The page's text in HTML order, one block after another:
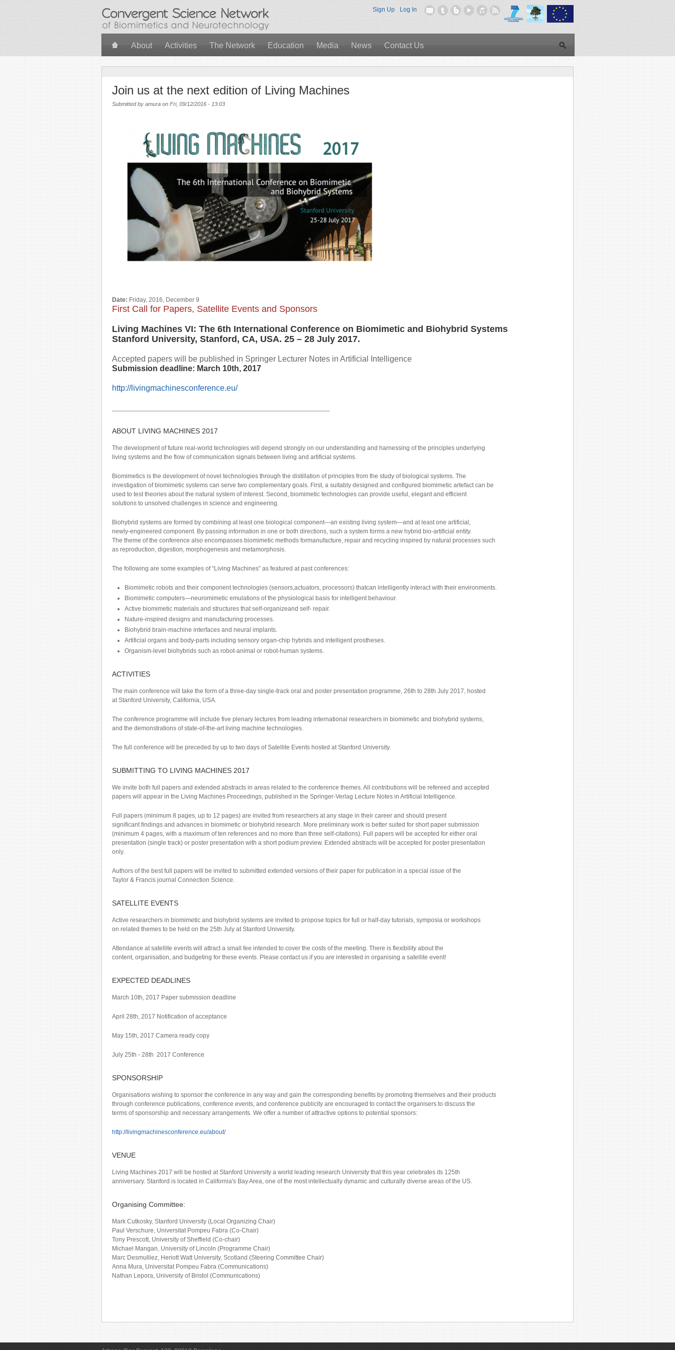
Log In
Sign Up
About Activities The Network Education Media News Contact Us
Join us at the next edition of Living Machines
Submitted by amura on Fri, 09/12/2016 - 13:03
Date: Friday, 2016, December 9
First Call for Papers, Satellite Events and Sponsors
Living Machines VI: The 6th International Conference on Biomimetic and Biohybrid Systems
Stanford University, Stanford, CA, USA. 25 – 28 July 2017.
Accepted papers will be published in Springer Lecturer Notes in Artificial Intelligence
Submission deadline: March 10th, 2017
http://livingmachinesconference.eu/
ABOUT LIVING MACHINES 2017
The development of future real-world technologies will depend strongly on our understanding and harnessing of the principles underlying
living systems and the flow of communication signals between living and artificial systems.
Biomimetics is the development of novel technologies through the distillation of principles from the study of biological systems. The
investigation of biomimetic systems can serve two complementary goals. First, a suitably designed and configured biomimetic artefact can be
used to test theories about the natural system of interest. Second, biomimetic technologies can provide useful, elegant and efficient
solutions to unsolved challenges in science and engineering.
Biohybrid systems are formed by combining at least one biological component—an existing living system—and at least one artificial,
newly-engineered component. By passing information in one or both directions, such a system forms a new hybrid bio-artificial entity.
The theme of the conference also encompasses biomimetic methods formanufacture, repair and recycling inspired by natural processes such
as reproduction, digestion, morphogenesis and metamorphosis.
The following are some examples of “Living Machines” as featured at past conferences:
Biomimetic robots and their component technologies (sensors,actuators, processors) thatcan intelligently interact with their environments.
Biomimetic computers—neuromimetic emulations of the physiological basis for intelligent behaviour.
Active biomimetic materials and structures that self-organizeand self- repair.
Nature-inspired designs and manufacturing processes.
Biohybrid brain-machine interfaces and neural implants.
Artificial organs and body-parts including sensory organ-chip hybrids and intelligent prostheses.
Organism-level biohybrids such as robot-animal or robot-human systems.
ACTIVITIES
The main conference will take the form of a three-day single-track oral and poster presentation programme, 26th to 28th July 2017, hosted
at Stanford University, California, USA.
The conference programme will include five plenary lectures from leading international researchers in biomimetic and biohybrid systems,
and the demonstrations of state-of-the-art living machine technologies.
The full conference will be preceded by up to two days of Satellite Events hosted at Stanford University.
SUBMITTING TO LIVING MACHINES 2017
We invite both full papers and extended abstracts in areas related to the conference themes. All contributions will be refereed and accepted
papers will appear in the Living Machines Proceedings, published in the Springer-Verlag Lecture Notes in Artificial Intelligence.
Full papers (minimum 8 pages, up to 12 pages) are invited from researchers at any stage in their career and should present
significant findings and advances in biomimetic or biohybrid research. More preliminary work is better suited for short paper submission
(minimum 4 pages, with a maximum of ten references and no more than three self-citations). Full papers will be accepted for either oral
presentation (single track) or poster presentation with a short podium preview. Extended abstracts will be accepted for poster presentation
only.
Authors of the best full papers will be invited to submitted extended versions of their paper for publication in a special issue of the
Taylor & Francis journal Connection Science.
SATELLITE EVENTS
Active researchers in biomimetic and biohybrid systems are invited to propose topics for full or half-day tutorials, symposia or workshops
on related themes to be held on the 25th July at Stanford University.
Attendance at satellite events will attract a small fee intended to cover the costs of the meeting. There is flexibility about the
content, organisation, and budgeting for these events. Please contact us if you are interested in organising a satellite event!
EXPECTED DEADLINES
March 10th, 2017 Paper submission deadline
April 28th, 2017 Notification of acceptance
May 15th, 2017 Camera ready copy
July 25th - 28th 2017 Conference
SPONSORSHIP
Organisations wishing to sponsor the conference in any way and gain the corresponding benefits by promoting themselves and their products
through conference publications, conference events, and conference publicity are encouraged to contact the organisers to discuss the
terms of sponsorship and necessary arrangements. We offer a number of attractive options to potential sponsors:
http://livingmachinesconference.eu/about/
VENUE
Living Machines 2017 will be hosted at Stanford University a world leading research University that this year celebrates its 125th
anniversary. Stanford is located in California's Bay Area, one of the most intellectually dynamic and culturally diverse areas of the US.
Organising Committee:
Mark Cutkosky, Stanford University (Local Organizing Chair)
Paul Verschure, Universitat Pompeu Fabra (Co-Chair)
Tony Prescott, University of Sheffield (Co-chair)
Michael Mangan, University of Lincoln (Programme Chair)
Marc Desmulliez, Heriott Watt University, Scotland (Steering Committee Chair)
Anna Mura, Universitat Pompeu Fabra (Communications)
Nathan Lepora, University of Bristol (Communications)